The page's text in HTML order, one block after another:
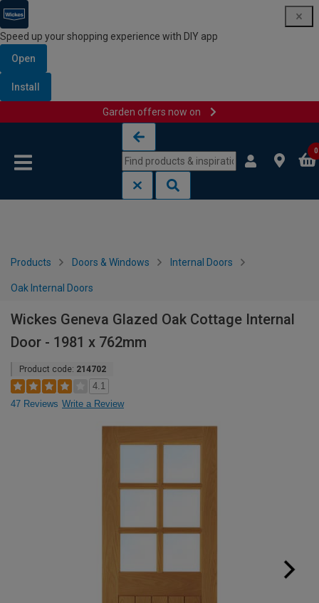
Speed up your shopping experience with DIY app
Open
Install
Garden offers now on
0
Products Doors & Windows Internal Doors
Oak Internal Doors
Wickes Geneva Glazed Oak Cottage Internal
Door - 1981 x 762mm
Product code: 214702
4.1
47 Reviews Write a Review